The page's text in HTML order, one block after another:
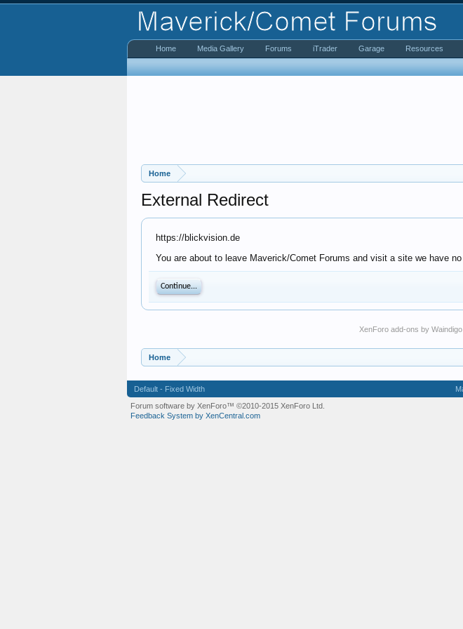
Home
External Redirect
https://blickvision.de
You are about to leave Maverick/Comet Forums and visit a site we have
Continue...
XenForo add-ons by Waindigo
Home
Home Media Gallery Forums iTrader Garage Resources
Default - Fixed Width
Forum software by XenForo™ ©2010-2015 XenForo Ltd.
Feedback System by XenCentral.com